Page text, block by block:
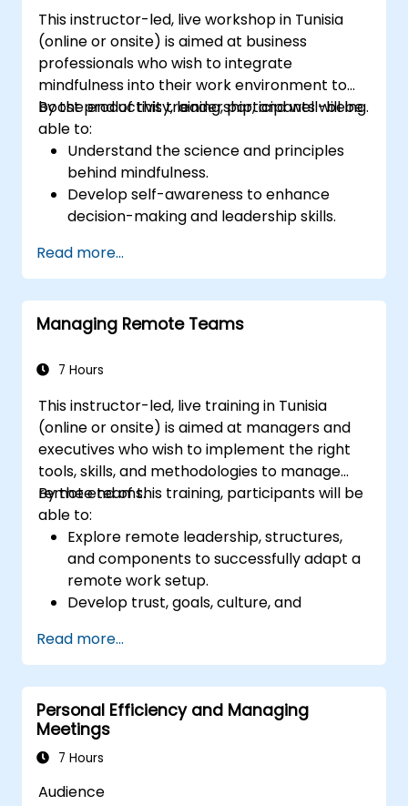
This instructor-led, live workshop in Tunisia
(online or onsite) is aimed at business
professionals who wish to integrate
mindfulness into their work environment to
boost productivity, leadership, and well-being.
By the end of this training, participants will be
able to:
Understand the science and principles
behind mindfulness.
Develop self-awareness to enhance
decision-making and leadership skills.
emotional intelligence.
Manage workplace stress, uncertainty,
and high-pressure situations.
Foster a positive and collaborative work
Apply mindfulness techniques to enhance
Read more...
Managing Remote Teams
7 Hours
This instructor-led, live training in Tunisia
(online or onsite) is aimed at managers and
executives who wish to implement the right
tools, skills, and methodologies to manage
remote teams.
By the end of this training, participants will be
able to:
Explore remote leadership, structures,
and components to successfully adapt a
remote work setup.
Develop trust, goals, culture, and
productive remote team.
Use existing tools and technologies to
improve virtual communication and
collaboration.
Implement goal setting and project
management methods to measure the
Read more...
Personal Efficiency and Managing
Meetings
7 Hours
Audience